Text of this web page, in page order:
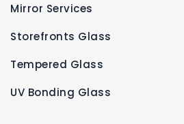
Mirror Services
Storefronts Glass
Tempered Glass
UV Bonding Glass